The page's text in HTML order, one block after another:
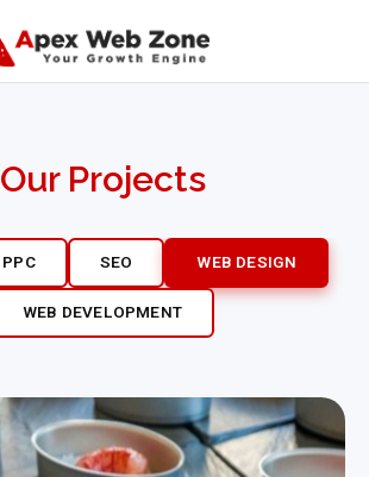
Our Projects
PPC SEO WEB DESIGN
WEB DEVELOPMENT